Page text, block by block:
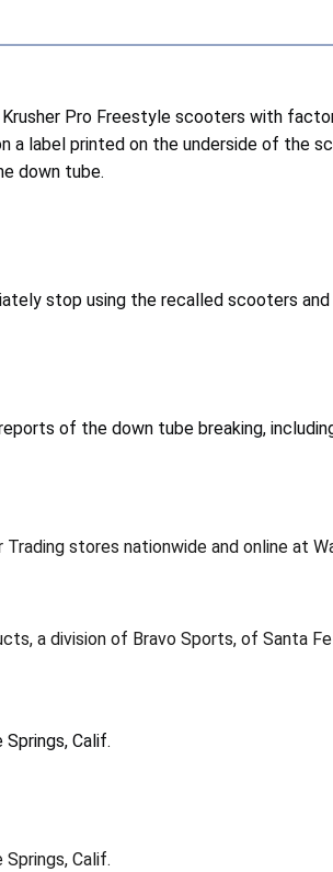
Pro Freestyle scooters with
a label printed on the underside of the
down tube.
stop using the recalled scooters
of the down tube breaking,
stores nationwide and online at
a division of Bravo Sports, of Santa Fe
Calif.
Calif.